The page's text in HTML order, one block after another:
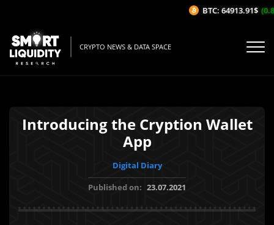
CRYPTO NEWS & DATA SPACE
Introducing the Cryption Wallet
App
Digital Diary
Published on: 23.07.2021
BTC: 64913.91$